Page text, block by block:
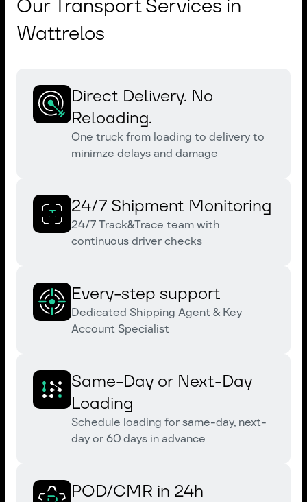
Our Transport Services in
Wattrelos
Direct Delivery. No
Reloading.
One truck from loading to delivery to
minimze delays and damage
24/7 Shipment Monitoring
24/7 Track&Trace team with
continuous driver checks
Every-step support
Dedicated Shipping Agent & Key
Account Specialist
Same-Day or Next-Day
Loading
Schedule loading for same-day, next-
day or 60 days in advance
POD/CMR in 24h